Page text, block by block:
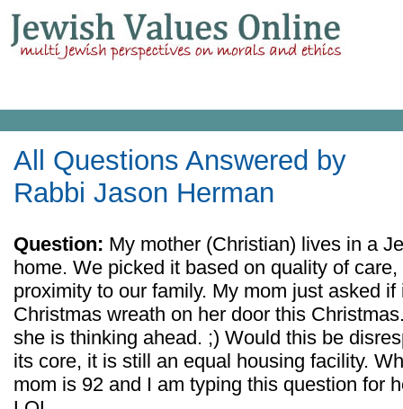
All Questions Answered by
Rabbi Jason Herman
Question: My mother (Christian) lives in a
home. We picked it based on quality of
proximity to our family. My mom just asked
Christmas wreath on her door this
she is thinking ahead. ;) Would this be
its core, it is still an equal housing facility.
mom is 92 and I am typing this question for